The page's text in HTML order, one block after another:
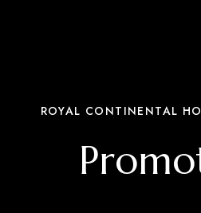
ROYAL CONTINENTAL